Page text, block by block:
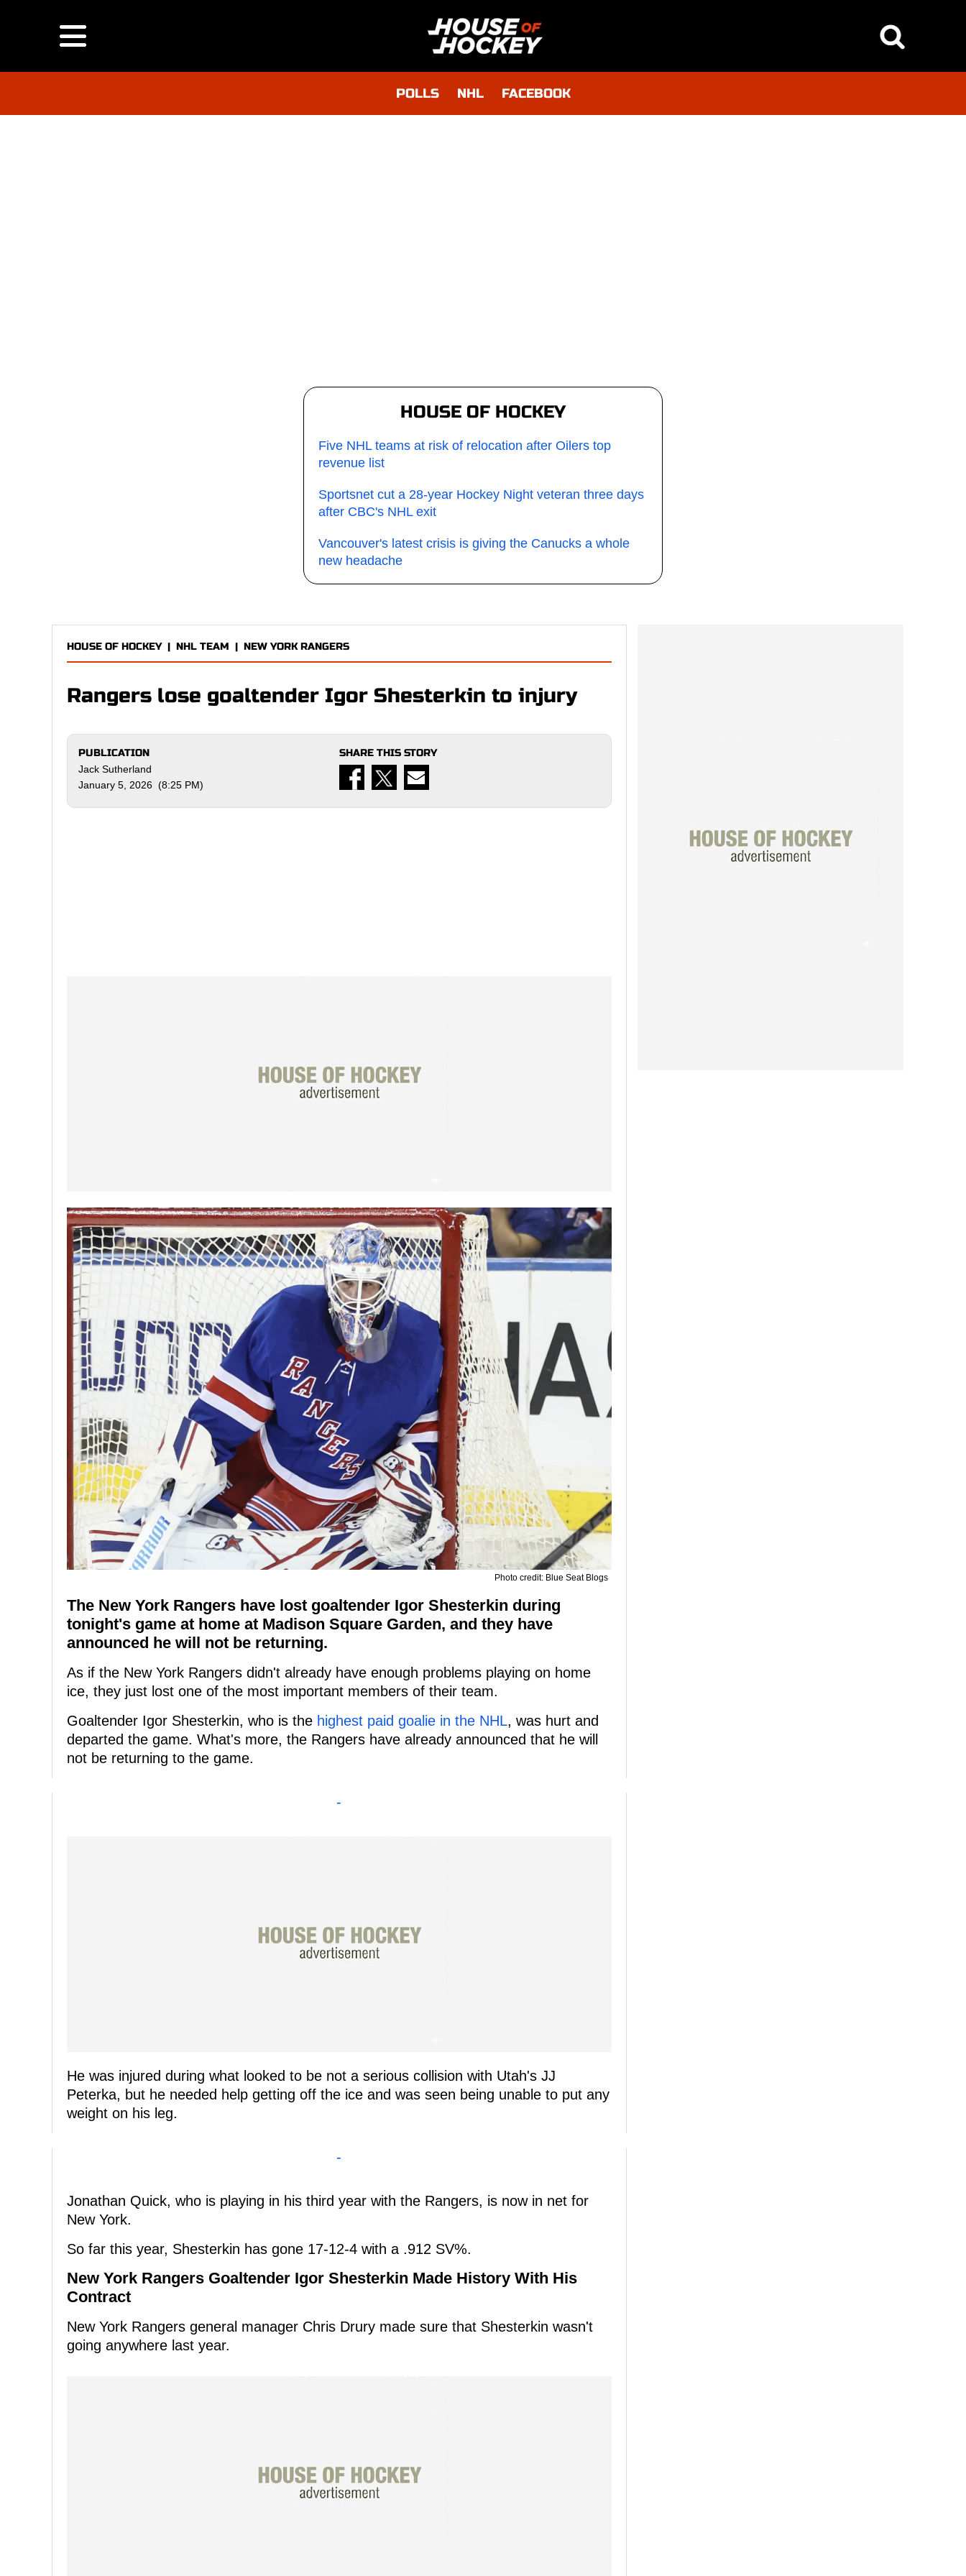
POLLS NHL FACEBOOK
HOUSE OF HOCKEY
Five NHL teams at risk of relocation after Oilers top
revenue list
Sportsnet cut a 28-year Hockey Night veteran three days
after CBC's NHL exit
Vancouver's latest crisis is giving the Canucks a whole
new headache
HOUSE OF HOCKEY| NHL TEAM | NEW YORK RANGERS
Rangers lose goaltender Igor Shesterkin to injury
PUBLICATION
Jack Sutherland
January 5, 2026 (8:25 PM)
SHARE THIS STORY
Photo credit: Blue Seat Blogs
The New York Rangers have lost goaltender Igor Shesterkin during
tonight's game at home at Madison Square Garden, and they have
announced he will not be returning.
As if the New York Rangers didn't already have enough problems playing on home
ice, they just lost one of the most important members of their team.
Goaltender Igor Shesterkin, who is the highest paid goalie in the NHL, was hurt and
departed the game. What's more, the Rangers have already announced that he will
not be returning to the game.
-
He was injured during what looked to be not a serious collision with Utah's JJ
Peterka, but he needed help getting off the ice and was seen being unable to put any
weight on his leg.
-
Jonathan Quick, who is playing in his third year with the Rangers, is now in net for
New York.
So far this year, Shesterkin has gone 17-12-4 with a .912 SV%.
New York Rangers Goaltender Igor Shesterkin Made History With His
Contract
New York Rangers general manager Chris Drury made sure that Shesterkin wasn't
going anywhere last year.